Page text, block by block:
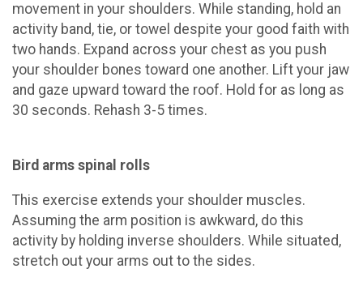
movement in your shoulders. While standing, hold an
activity band, tie, or towel despite your good faith with
two hands. Expand across your chest as you push
your shoulder bones toward one another. Lift your jaw
and gaze upward toward the roof. Hold for as long as
30 seconds. Rehash 3-5 times.
Bird arms spinal rolls
This exercise extends your shoulder muscles.
Assuming the arm position is awkward, do this
activity by holding inverse shoulders. While situated,
stretch out your arms out to the sides.